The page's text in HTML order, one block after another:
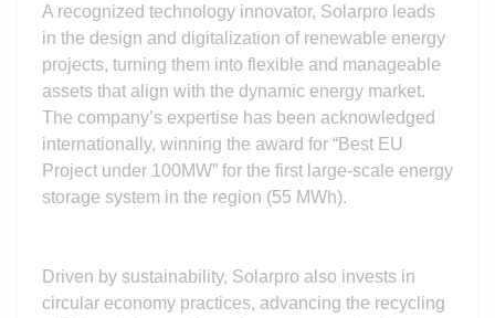
A recognized technology innovator, Solarpro leads
in the design and digitalization of renewable energy
projects, turning them into flexible and manageable
assets that align with the dynamic energy market.
The company’s expertise has been acknowledged
internationally, winning the award for “Best EU
Project under 100MW” for the first large-scale energy
storage system in the region (55 MWh).
Driven by sustainability, Solarpro also invests in
circular economy practices, advancing the recycling